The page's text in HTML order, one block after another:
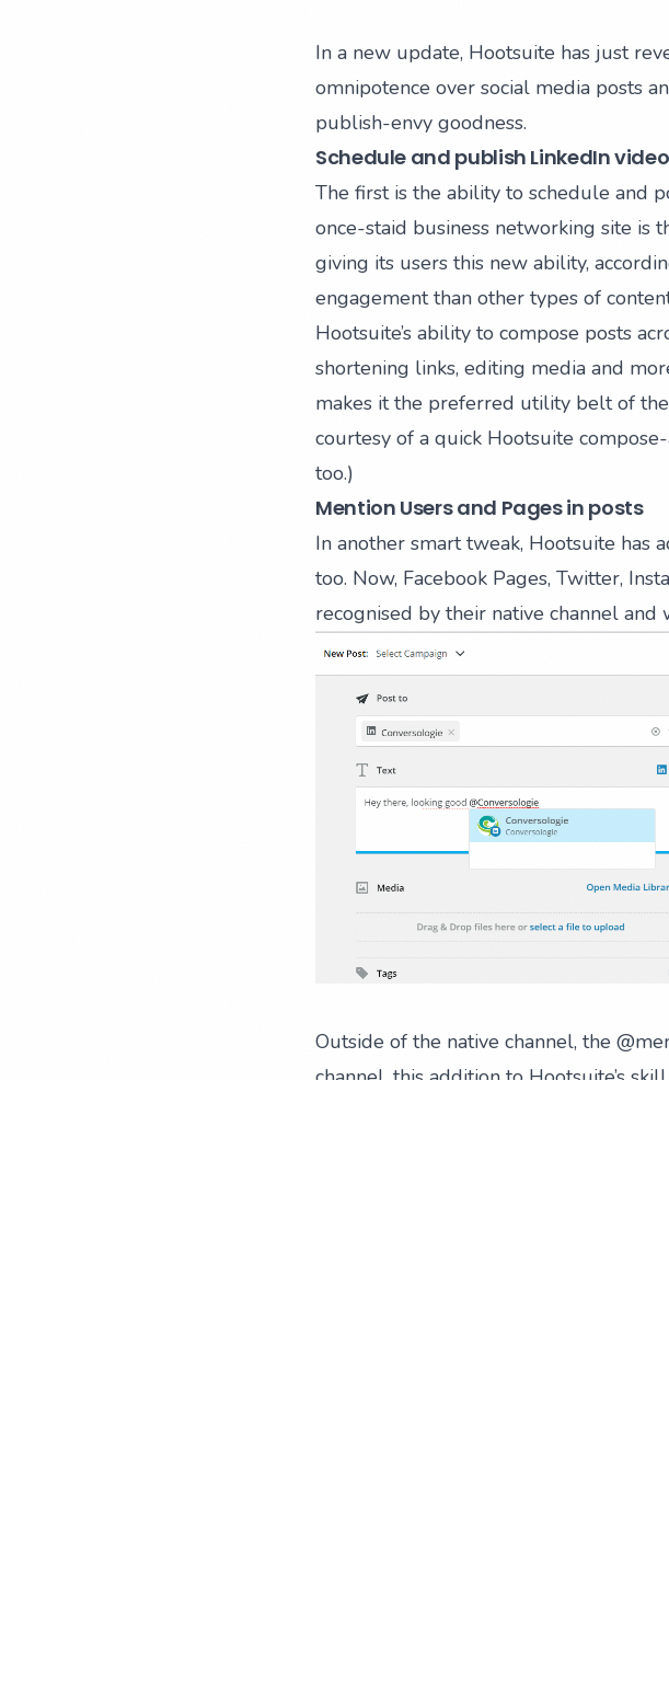
In a new update, Hootsuite has just
omnipotence over social media posts
publish-envy goodness.
Schedule and publish LinkedIn video
The first is the ability to schedule and
once-staid business networking site is
giving its users this new ability,
engagement than other types of
Hootsuite’s ability to compose posts
shortening links, editing media and
makes it the preferred utility belt of
courtesy of a quick Hootsuite
too.)
Mention Users and Pages in posts
In another smart tweak, Hootsuite has
too. Now, Facebook Pages, Twitter,
recognised by their native channel
Outside of the native channel, the
channel, this addition to Hootsuite’s